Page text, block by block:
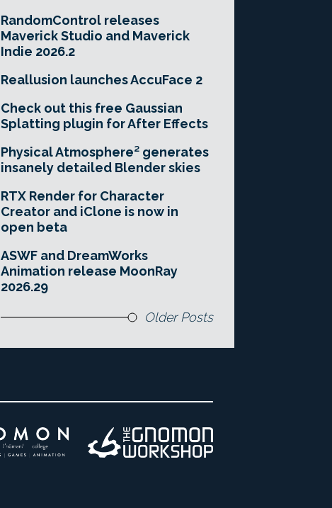
RandomControl releases
Maverick Studio and Maverick
Indie 2026.2
Reallusion launches AccuFace 2
Check out this free Gaussian
Splatting plugin for After Effects
Physical Atmosphere² generates
insanely detailed Blender skies
RTX Render for Character
Creator and iClone is now in
open beta
ASWF and DreamWorks
Animation release MoonRay
2026.29
Older Posts